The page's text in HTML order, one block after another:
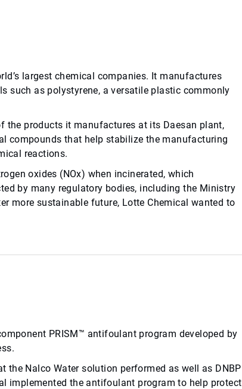
largest chemical companies. It manufactures
such as polystyrene, a versatile plastic commonly
the products it manufactures at its Daesan plant,
compounds that help stabilize the manufacturing
reactions.
oxides (NOx) when incinerated, which
by many regulatory bodies, including the Ministry
more sustainable future, Lotte Chemical wanted to
PRISM™ antifoulant program developed by
Nalco Water solution performed as well as DNBP
implemented the antifoulant program to help protect